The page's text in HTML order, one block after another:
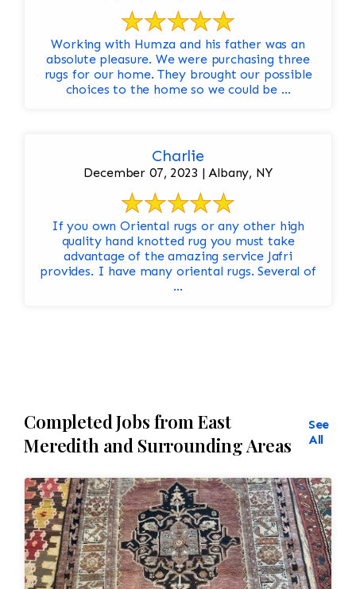
Working with Humza and his father was an
absolute pleasure. We were purchasing three
rugs for our home. They brought our possible
choices to the home so we could be ...
Charlie
December 07, 2023 | Albany, NY
If you own Oriental rugs or any other high
quality hand knotted rug you must take
advantage of the amazing service Jafri
provides. I have many oriental rugs. Several of
...
Completed Jobs from East
Meredith and Surrounding Areas
See
All